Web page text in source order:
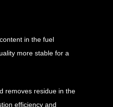
in the fuel
more stable for a
removes residue in the
efficiency and